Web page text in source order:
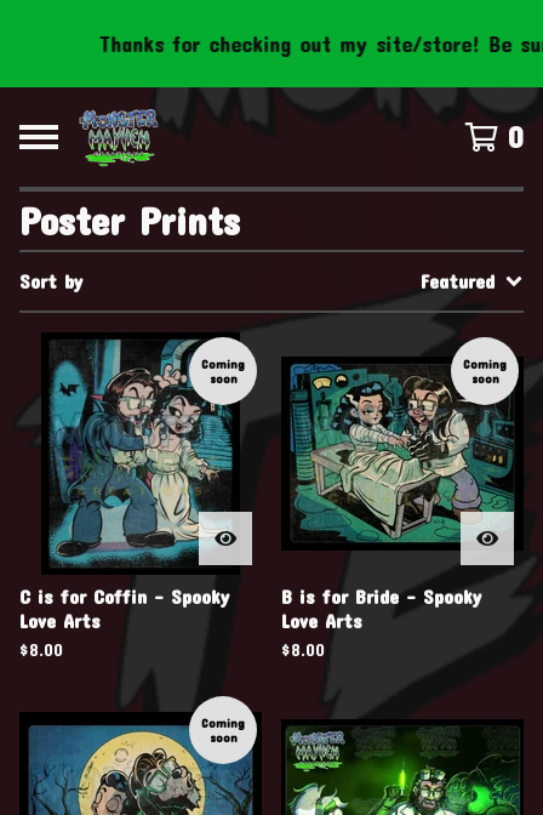
Thanks for checking out my site/store! Be sure
0
Poster Prints
Sort by Featured
Coming
soon
C is for Coffin - Spooky
Love Arts
$8.00
Coming
soon
B is for Bride - Spooky
Love Arts
$8.00
Coming
soon